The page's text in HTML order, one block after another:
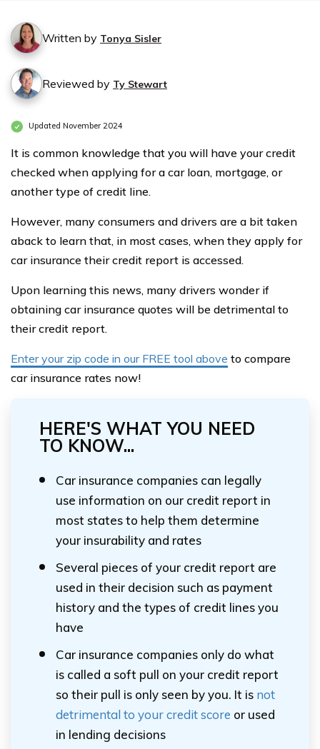
Written by Tonya Sisler
Reviewed by Ty Stewart
Updated November 2024
It is common knowledge that you will have your credit
checked when applying for a car loan, mortgage, or
another type of credit line.
However, many consumers and drivers are a bit taken
aback to learn that, in most cases, when they apply for
car insurance their credit report is accessed.
Upon learning this news, many drivers wonder if
obtaining car insurance quotes will be detrimental to
their credit report.
Enter your zip code in our FREE tool above to compare
car insurance rates now!
HERE'S WHAT YOU NEED
TO KNOW...
Car insurance companies can legally
use information on our credit report in
most states to help them determine
your insurability and rates
Several pieces of your credit report are
used in their decision such as payment
history and the types of credit lines you
have
Car insurance companies only do what
is called a soft pull on your credit report
so their pull is only seen by you. It is not
detrimental to your credit score or used
in lending decisions